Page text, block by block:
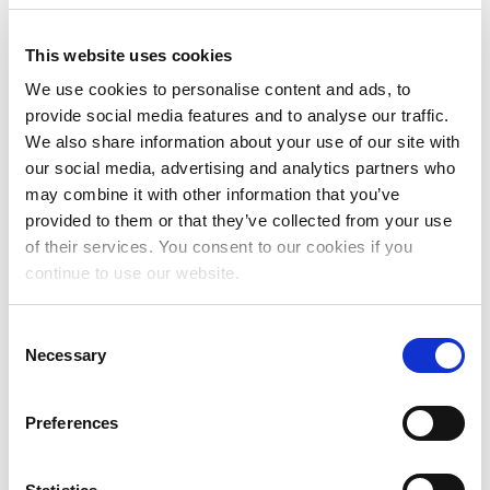
This website uses cookies
We use cookies to personalise content and ads, to
provide social media features and to analyse our traffic.
We also share information about your use of our site with
our social media, advertising and analytics partners who
may combine it with other information that you’ve
provided to them or that they’ve collected from your use
of their services. You consent to our cookies if you
continue to use our website.
Selection
Necessary
Preferences
earlier rate periods. The MLC was able to match many of
a result, was able to begin distributing matched
historical royalties for uses from those earlier periods in
May 2022.
The CRB finalized the rates for the Phono 3 period in
August 2023. Under applicable regulations, DSPs had
until February 9, 2024 to deliver their revised usage and
adjusted payments for their previously reported Phono 3
usages. The MLC began distributing the first sets of
distribution — only two months after it received the
revised data for this period from DSPs. Each distribution
associated interest calculated at the rate recommended